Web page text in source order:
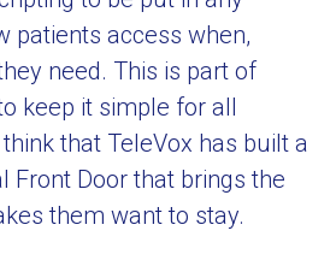
patients access when,
need. This is part of
keep it simple for all
that TeleVox has built a
Front Door that brings the
them want to stay.